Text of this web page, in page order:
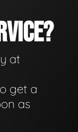
at
get a
as